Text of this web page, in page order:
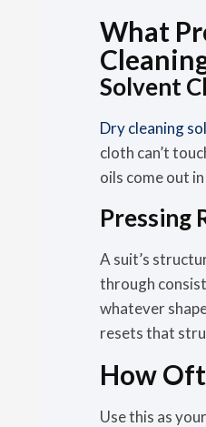
What
Solvent
Dry cleaning
cloth can’t
oils come out
Pressing
A suit’s
through
whatever
resets that
How
Use this as